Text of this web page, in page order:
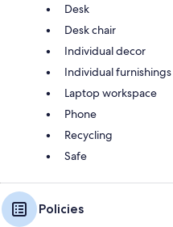
Desk
Desk chair
Individual decor
Individual furnishings
Laptop workspace
Phone
Recycling
Safe
Policies